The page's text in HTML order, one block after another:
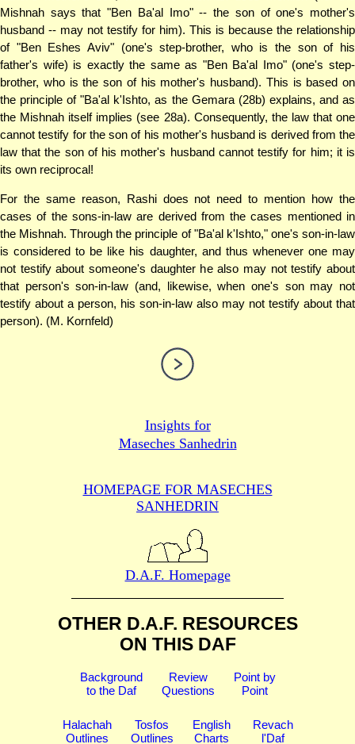
Mishnah says that "Ben Ba'al Imo" -- the son of one's mother's
husband -- may not testify for him). This is because the relationship
of "Ben Eshes Aviv" (one's step-brother, who is the son of his
father's wife) is exactly the same as "Ben Ba'al Imo" (one's step-
brother, who is the son of his mother's husband). This is based on
the principle of "Ba'al k'Ishto, as the Gemara (28b) explains, and as
the Mishnah itself implies (see 28a). Consequently, the law that one
cannot testify for the son of his mother's husband is derived from the
law that the son of his mother's husband cannot testify for him; it is
its own reciprocal!
For the same reason, Rashi does not need to mention how the
cases of the sons-in-law are derived from the cases mentioned in
the Mishnah. Through the principle of "Ba'al k'Ishto," one's son-in-law
is considered to be like his daughter, and thus whenever one may
not testify about someone's daughter he also may not testify about
that person's son-in-law (and, likewise, when one's son may not
testify about a person, his son-in-law also may not testify about that
person). (M. Kornfeld)
Insights for
Maseches Sanhedrin
HOMEPAGE FOR MASECHES
SANHEDRIN
D.A.F. Homepage
OTHER D.A.F. RESOURCES
ON THIS DAF
Background
to the Daf
Review
Questions
Point by
Point
Halachah
Outlines
Tosfos
Outlines
English
Charts
Revach
l'Daf